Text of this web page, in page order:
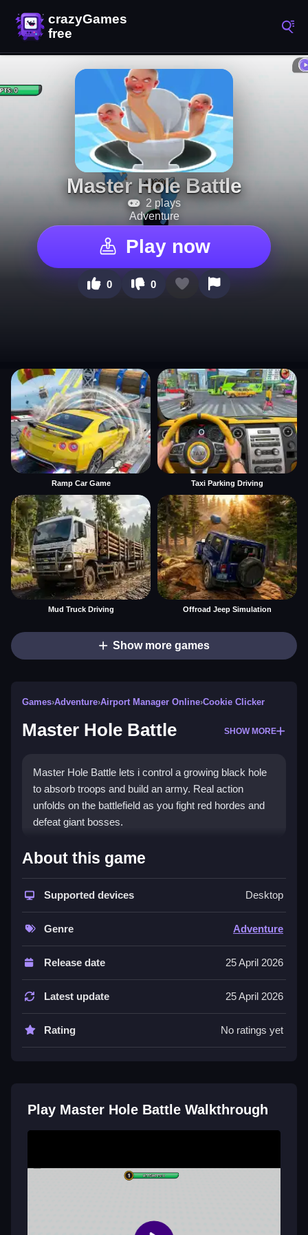
Master Hole Battle
2 plays
Adventure
Play now
0 0
Ramp Car Game Taxi Parking Driving
Mud Truck Driving Offroad Jeep Simulation
Show more games
Games›Adventure›Airport Manager Online›Cookie Clicker
Master Hole Battle SHOW MORE
Master Hole Battle lets i control a growing black hole
to absorb troops and build an army. Real action
unfolds on the battlefield as you fight red hordes and
defeat giant bosses.
How To Play Master Hole Battle
Swipe to move, suck up orange stickmen, and grow
your army.
Controls and Features
hole. Stated features are simple one-finger controls
Tips
Master Hole Battle FAQs.
Q: What are the controls? A: Swipe to move your
Q3: What is the main mechanic? A: Control your
About this game
Supported devices Desktop
Genre Adventure
Release date 25 April 2026
Latest update 25 April 2026
Rating No ratings yet
Play Master Hole Battle Walkthrough